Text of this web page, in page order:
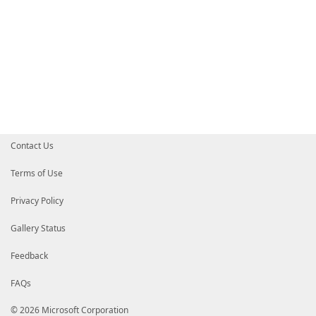
Contact Us
Terms of Use
Privacy Policy
Gallery Status
Feedback
FAQs
© 2026 Microsoft Corporation